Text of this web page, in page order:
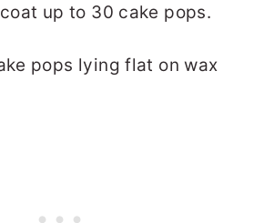
up to 30 cake pops.